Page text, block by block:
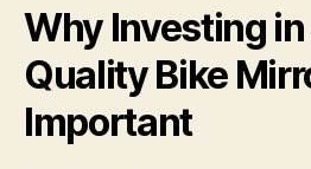
Why Investing
Quality Bike
Important